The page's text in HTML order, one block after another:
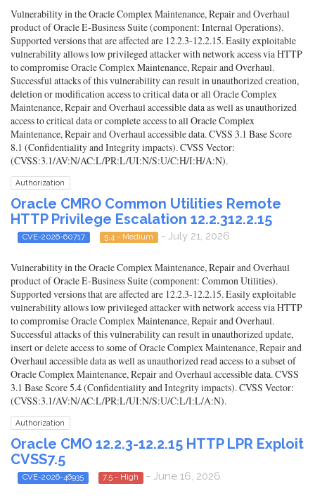
Vulnerability in the Oracle Complex Maintenance, Repair and Overhaul
product of Oracle E-Business Suite (component: Internal Operations).
Supported versions that are affected are 12.2.3-12.2.15. Easily exploitable
vulnerability allows low privileged attacker with network access via HTTP
to compromise Oracle Complex Maintenance, Repair and Overhaul.
Successful attacks of this vulnerability can result in unauthorized creation,
deletion or modification access to critical data or all Oracle Complex
Maintenance, Repair and Overhaul accessible data as well as unauthorized
access to critical data or complete access to all Oracle Complex
Maintenance, Repair and Overhaul accessible data. CVSS 3.1 Base Score
8.1 (Confidentiality and Integrity impacts). CVSS Vector:
(CVSS:3.1/AV:N/AC:L/PR:L/UI:N/S:U/C:H/I:H/A:N).
Authorization
Oracle CMRO Common Utilities Remote
HTTP Privilege Escalation 12.2.312.2.15
CVE-2026-60717 5.4 - Medium - July 21, 2026
Vulnerability in the Oracle Complex Maintenance, Repair and Overhaul
product of Oracle E-Business Suite (component: Common Utilities).
Supported versions that are affected are 12.2.3-12.2.15. Easily exploitable
vulnerability allows low privileged attacker with network access via HTTP
to compromise Oracle Complex Maintenance, Repair and Overhaul.
Successful attacks of this vulnerability can result in unauthorized update,
insert or delete access to some of Oracle Complex Maintenance, Repair and
Overhaul accessible data as well as unauthorized read access to a subset of
Oracle Complex Maintenance, Repair and Overhaul accessible data. CVSS
3.1 Base Score 5.4 (Confidentiality and Integrity impacts). CVSS Vector:
(CVSS:3.1/AV:N/AC:L/PR:L/UI:N/S:U/C:L/I:L/A:N).
Authorization
Oracle CMO 12.2.3-12.2.15 HTTP LPR Exploit
CVSS7.5
CVE-2026-46935 7.5 - High - June 16, 2026